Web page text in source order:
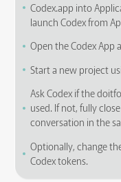
Codex.app into
launch Codex from
Open the Codex App
Start a new project
Ask Codex if the
used. If not, fully
conversation in the
Optionally, change
Codex tokens.